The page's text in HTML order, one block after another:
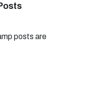
posts are